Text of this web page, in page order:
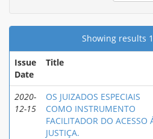
Showing results
Issue
Date
Title
2020-
12-15
OS JUIZADOS ESPECIAIS
COMO INSTRUMENTO
FACILITADOR DO ACESSO
JUSTIÇA.